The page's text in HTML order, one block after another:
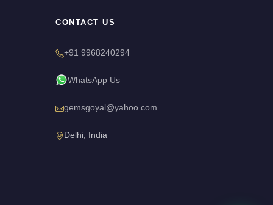
CONTACT US
+91 9968240294
WhatsApp Us
gemsgoyal@yahoo.com
Delhi, India